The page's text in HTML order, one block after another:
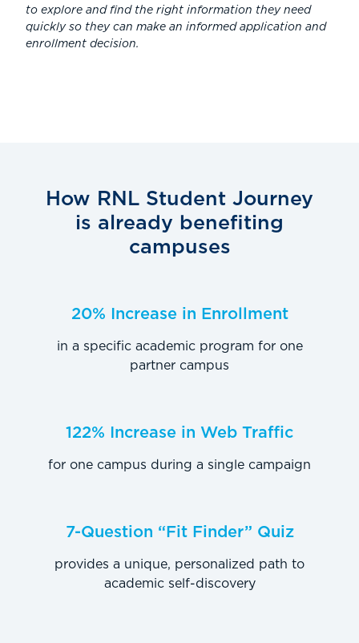
to explore and find the right information they need
quickly so they can make an informed application and
enrollment decision.
How RNL Student Journey
is already benefiting
campuses
20% Increase in Enrollment
in a specific academic program for one
partner campus
122% Increase in Web Traffic
for one campus during a single campaign
7-Question “Fit Finder” Quiz
provides a unique, personalized path to
academic self-discovery